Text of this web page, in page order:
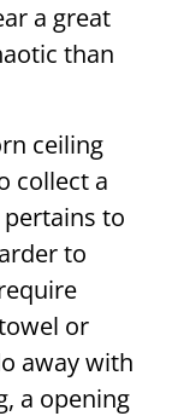
a great
than
ceiling
collect a
to
to
or
away with
a opening